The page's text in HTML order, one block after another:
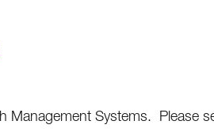
Management Systems. Please